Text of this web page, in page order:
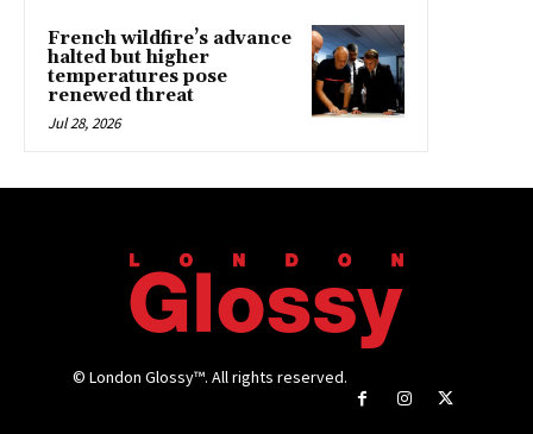
French wildfire’s advance
halted but higher
temperatures pose
renewed threat
Jul 28, 2026
© London Glossy™. All rights reserved.